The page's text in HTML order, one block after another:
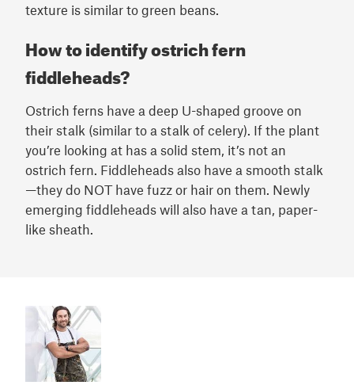
texture is similar to green beans.
How to identify ostrich fern
fiddleheads?
Ostrich ferns have a deep U-shaped groove on
their stalk (similar to a stalk of celery). If the plant
you’re looking at has a solid stem, it’s not an
ostrich fern. Fiddleheads also have a smooth stalk
—they do NOT have fuzz or hair on them. Newly
emerging fiddleheads will also have a tan, paper-
like sheath.